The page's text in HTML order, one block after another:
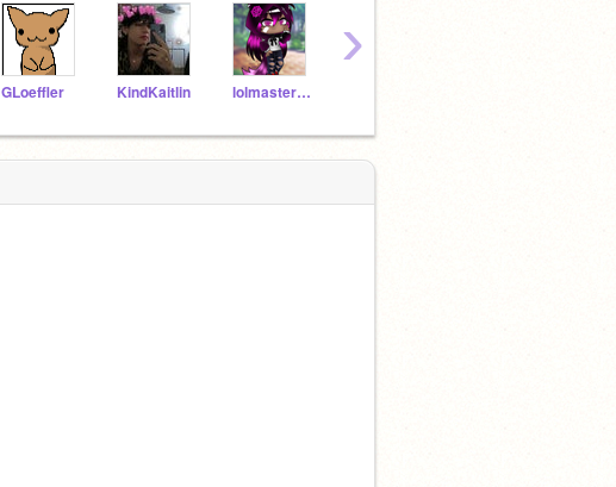
GLoeffler KindKaitlin lolmaster189
›